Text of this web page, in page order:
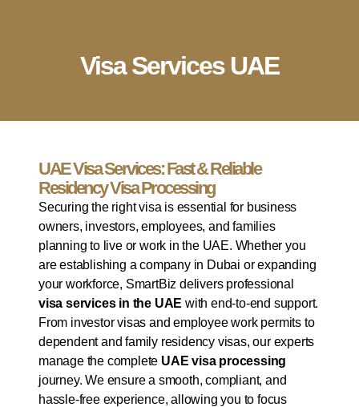
Visa Services UAE
UAE Visa Services: Fast & Reliable
Residency Visa Processing
Securing the right visa is essential for business
owners, investors, employees, and families
planning to live or work in the UAE. Whether you
are establishing a company in Dubai or expanding
your workforce, SmartBiz delivers professional
visa services in the UAE with end-to-end support.
From investor visas and employee work permits to
dependent and family residency visas, our experts
manage the complete UAE visa processing
journey. We ensure a smooth, compliant, and
hassle-free experience, allowing you to focus